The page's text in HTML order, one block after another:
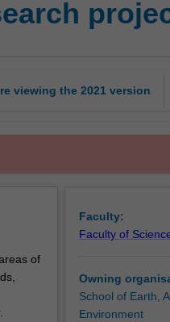
viewing the 2021 version
of
Faculty:
Faculty of
Owning
School of Earth,
Environment